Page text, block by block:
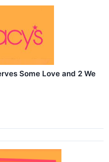
Some Love and 2 We